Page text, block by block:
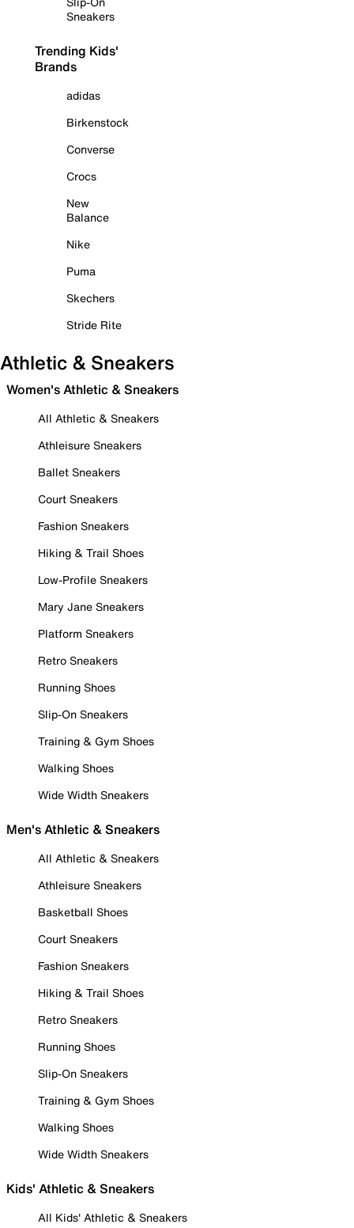
Sneakers
Trending Kids'
Brands
adidas
Birkenstock
Converse
Crocs
New
Balance
Nike
Puma
Skechers
Stride Rite
Athletic & Sneakers
Women's Athletic & Sneakers
All Athletic & Sneakers
Athleisure Sneakers
Ballet Sneakers
Court Sneakers
Fashion Sneakers
Hiking & Trail Shoes
Low-Profile Sneakers
Mary Jane Sneakers
Platform Sneakers
Retro Sneakers
Running Shoes
Slip-On Sneakers
Training & Gym Shoes
Walking Shoes
Wide Width Sneakers
Men's Athletic & Sneakers
All Athletic & Sneakers
Athleisure Sneakers
Basketball Shoes
Court Sneakers
Fashion Sneakers
Hiking & Trail Shoes
Retro Sneakers
Running Shoes
Slip-On Sneakers
Training & Gym Shoes
Walking Shoes
Wide Width Sneakers
Kids' Athletic & Sneakers
All Kids' Athletic & Sneakers